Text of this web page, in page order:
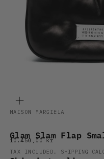
MAISON MARGIELA
Glam Slam Flap
Sale price
10.450,00 kr
TAX INCLUDED. SHIPPING